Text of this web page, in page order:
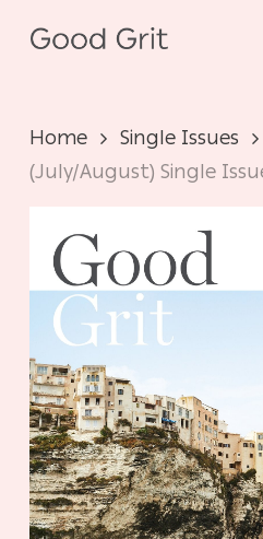
Home Single Issues
(July/August) Single